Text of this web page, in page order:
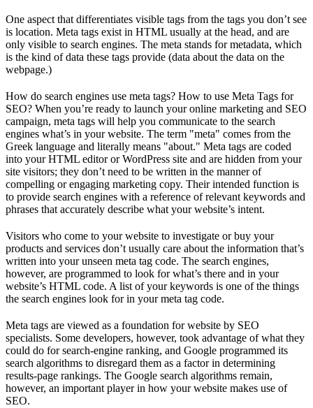
One aspect that differentiates visible tags from the tags you don’t see
is location. Meta tags exist in HTML usually at the head, and are
only visible to search engines. The meta stands for metadata, which
is the kind of data these tags provide (data about the data on the
webpage.)
How do search engines use meta tags? How to use Meta Tags for
SEO? When you’re ready to launch your online marketing and SEO
campaign, meta tags will help you communicate to the search
engines what’s in your website. The term "meta" comes from the
Greek language and literally means "about." Meta tags are coded
into your HTML editor or WordPress site and are hidden from your
site visitors; they don’t need to be written in the manner of
compelling or engaging marketing copy. Their intended function is
to provide search engines with a reference of relevant keywords and
phrases that accurately describe what your website’s intent.
Visitors who come to your website to investigate or buy your
products and services don’t usually care about the information that’s
written into your unseen meta tag code. The search engines,
however, are programmed to look for what’s there and in your
website’s HTML code. A list of your keywords is one of the things
the search engines look for in your meta tag code.
Meta tags are viewed as a foundation for website by SEO
specialists. Some developers, however, took advantage of what they
could do for search-engine ranking, and Google programmed its
search algorithms to disregard them as a factor in determining
results-page rankings. The Google search algorithms remain,
however, an important player in how your website makes use of
SEO.